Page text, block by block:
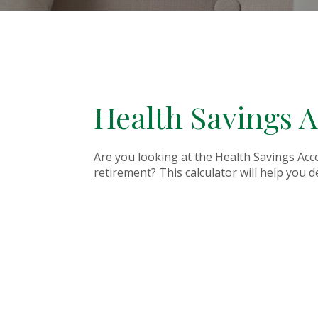
Health Savings
Are you looking at the Health Savings
retirement? This calculator will help you